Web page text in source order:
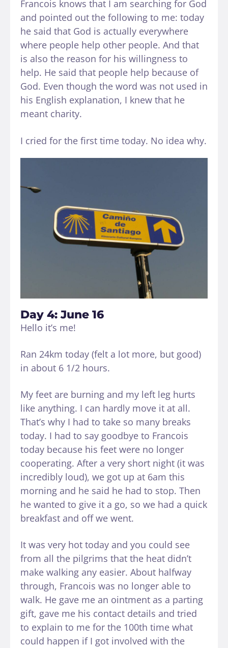
Francois knows that I am searching for God
and pointed out the following to me: today
he said that God is actually everywhere
where people help other people. And that
is also the reason for his willingness to
help. He said that people help because of
God. Even though the word was not used in
his English explanation, I knew that he
meant charity.
I cried for the first time today. No idea why.
Day 4: June 16
Hello it’s me!
Ran 24km today (felt a lot more, but good)
in about 6 1/2 hours.
My feet are burning and my left leg hurts
like anything. I can hardly move it at all.
That’s why I had to take so many breaks
today. I had to say goodbye to Francois
today because his feet were no longer
cooperating. After a very short night (it was
incredibly loud), we got up at 6am this
morning and he said he had to stop. Then
he wanted to give it a go, so we had a quick
breakfast and off we went.
It was very hot today and you could see
from all the pilgrims that the heat didn’t
make walking any easier. About halfway
through, Francois was no longer able to
walk. He gave me an ointment as a parting
gift, gave me his contact details and tried
to explain to me for the 100th time what
could happen if I got involved with the